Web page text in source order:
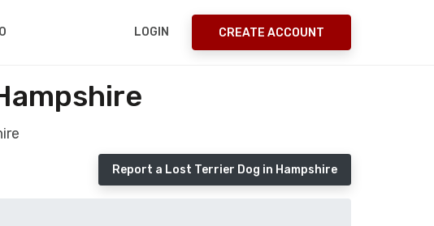
LOGIN CREATE ACCOUNT
Report a Lost Terrier Dog in Hampshire